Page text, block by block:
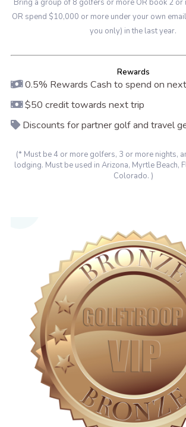
Bring a group of 8 golfers or more OR book 2 or
OR spend $10,000 or more under your own
you only) in the last year.
Rewards
0.5% Rewards Cash to spend on
$50 credit towards next trip
Discounts for partner golf and travel
(* Must be 4 or more golfers, 3 or more nights,
lodging. Must be used in Arizona, Myrtle Beach,
Colorado. )